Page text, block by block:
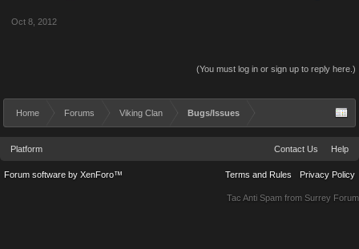
Oct 8, 2012
(You must log in or sign up to reply here.)
Home Forums Viking Clan Bugs/Issues
Platform Contact Us Help
Terms and Rules Privacy Policy
Forum software by XenForo™
Tac Anti Spam from Surrey Forum